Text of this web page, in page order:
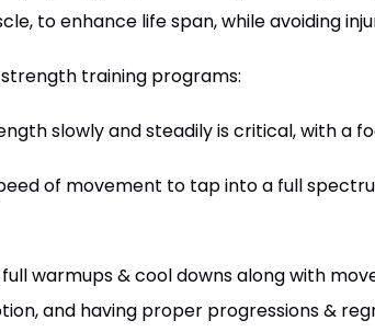
to enhance life span, while avoiding
strength training programs:
slowly and steadily is critical, with a
of movement to tap into a full
warmups & cool downs along with
and having proper progressions &